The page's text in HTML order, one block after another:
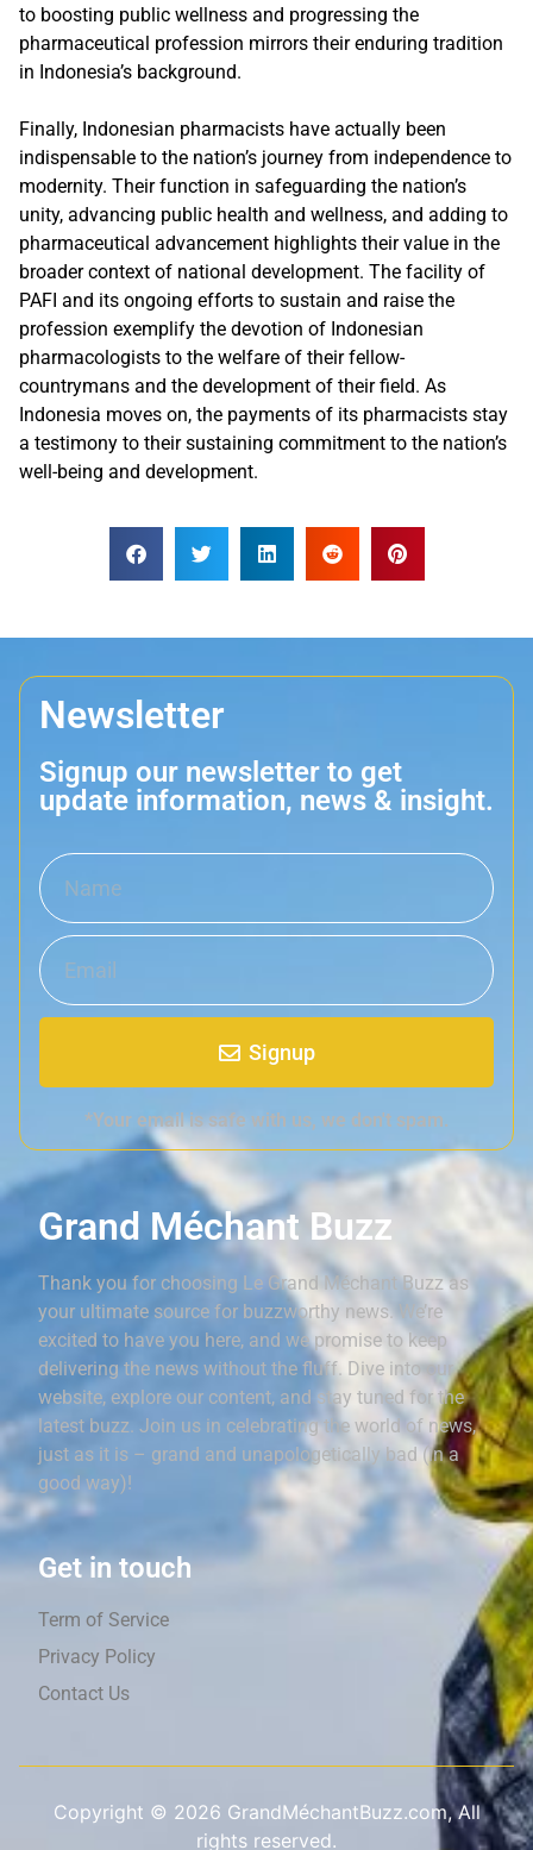
to boosting public wellness and progressing the
pharmaceutical profession mirrors their enduring tradition
in Indonesia’s background.
Finally, Indonesian pharmacists have actually been
indispensable to the nation’s journey from independence to
modernity. Their function in safeguarding the nation’s
unity, advancing public health and wellness, and adding to
pharmaceutical advancement highlights their value in the
broader context of national development. The facility of
PAFI and its ongoing efforts to sustain and raise the
profession exemplify the devotion of Indonesian
pharmacologists to the welfare of their fellow-
countrymans and the development of their field. As
Indonesia moves on, the payments of its pharmacists stay
a testimony to their sustaining commitment to the nation’s
well-being and development.
Newsletter
Signup our newsletter to get
update information, news & insight.
Signup
*Your email is safe with us, we don't spam.
Grand Méchant Buzz
Thank you for choosing Le Grand Méchant Buzz as
your ultimate source for buzzworthy news. We’re
excited to have you here, and we promise to keep
delivering the news without the fluff. Dive into our
website, explore our content, and stay tuned for the
latest buzz. Join us in celebrating the world of news,
just as it is – grand and unapologetically bad (in a
good way)!
Get in touch
Term of Service
Privacy Policy
Contact Us
Copyright © 2026 GrandMéchantBuzz.com, All
rights reserved.